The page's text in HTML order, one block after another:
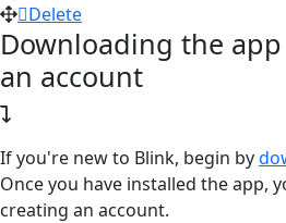
Delete
Downloading the
an account
If you're new to Blink, begin by
Once you have installed the app,
creating an account.